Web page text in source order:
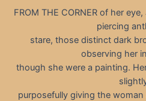
FROM THE CORNER of her
piercing
stare, those distinct dark
observing her
though she were a painting.
purposefully giving the